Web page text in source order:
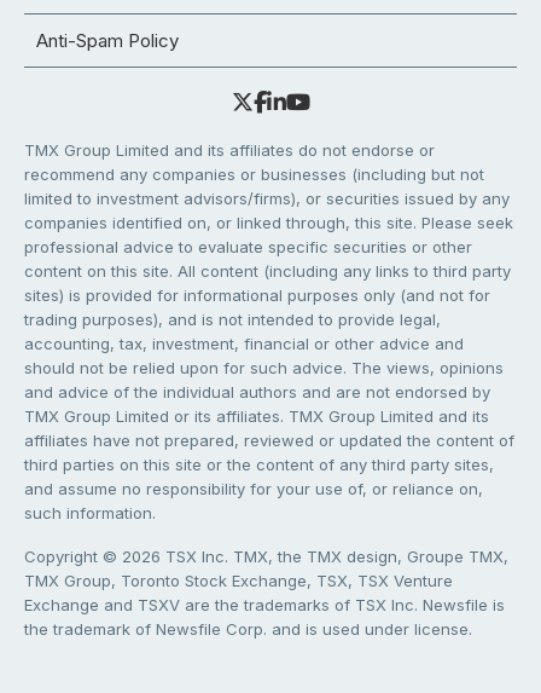
Anti-Spam Policy
TMX Group Limited and its affiliates do not endorse or
recommend any companies or businesses (including but not
limited to investment advisors/firms), or securities issued by any
companies identified on, or linked through, this site. Please seek
professional advice to evaluate specific securities or other
content on this site. All content (including any links to third party
sites) is provided for informational purposes only (and not for
trading purposes), and is not intended to provide legal,
accounting, tax, investment, financial or other advice and
should not be relied upon for such advice. The views, opinions
and advice of the individual authors and are not endorsed by
TMX Group Limited or its affiliates. TMX Group Limited and its
affiliates have not prepared, reviewed or updated the content of
third parties on this site or the content of any third party sites,
and assume no responsibility for your use of, or reliance on,
such information.
Copyright © 2026 TSX Inc. TMX, the TMX design, Groupe TMX,
TMX Group, Toronto Stock Exchange, TSX, TSX Venture
Exchange and TSXV are the trademarks of TSX Inc. Newsfile is
the trademark of Newsfile Corp. and is used under license.